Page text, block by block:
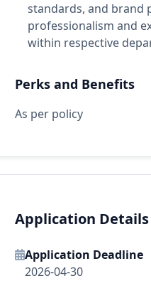
standards, and brand
professionalism and
within respective
Perks and Benefits
As per policy
Application Details
Application Deadline
2026-04-30